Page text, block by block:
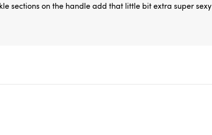
sections on the handle add that little bit extra super sexy